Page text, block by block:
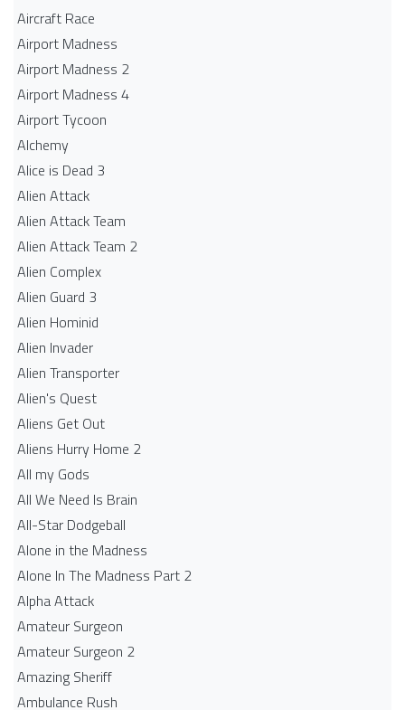
Aircraft Race
Airport Madness
Airport Madness 2
Airport Madness 4
Airport Tycoon
Alchemy
Alice is Dead 3
Alien Attack
Alien Attack Team
Alien Attack Team 2
Alien Complex
Alien Guard 3
Alien Hominid
Alien Invader
Alien Transporter
Alien's Quest
Aliens Get Out
Aliens Hurry Home 2
All my Gods
All We Need Is Brain
All-Star Dodgeball
Alone in the Madness
Alone In The Madness Part 2
Alpha Attack
Amateur Surgeon
Amateur Surgeon 2
Amazing Sheriff
Ambulance Rush